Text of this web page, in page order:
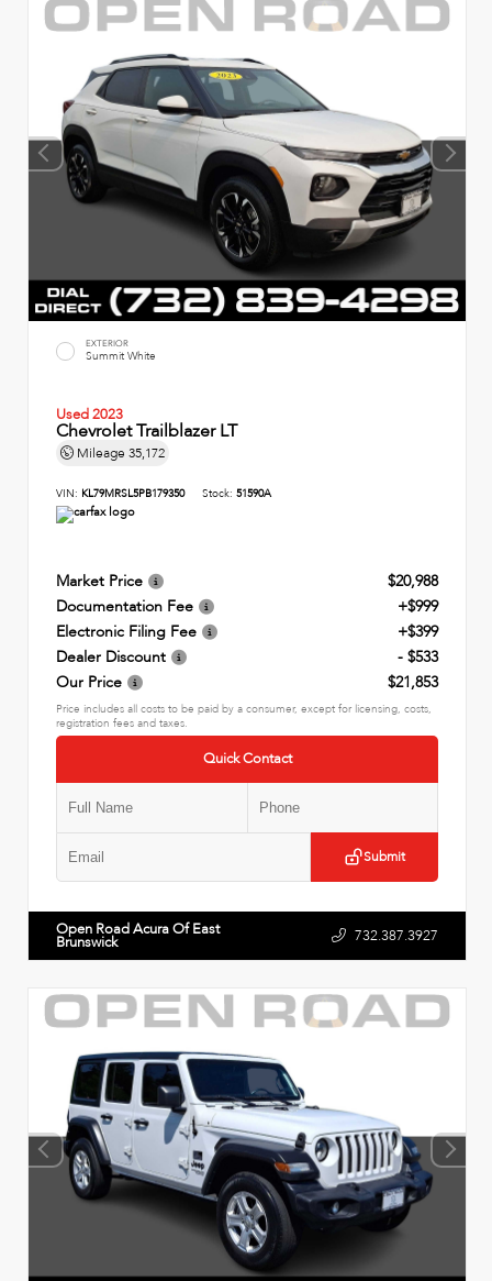
EXTERIOR
Summit White
Used 2023
Chevrolet Trailblazer LT
Mileage 35,172
VIN: KL79MRSL5PB179350 Stock: 51590A
Market Price
$20,988
Documentation Fee
+$999
Electronic Filing Fee
+$399
Dealer Discount
- $533
Our Price
$21,853
Price includes all costs to be paid by a consumer, except for licensing, costs,
registration fees and taxes.
Quick Contact
Submit
Open Road Acura Of East
Brunswick 732.387.3927